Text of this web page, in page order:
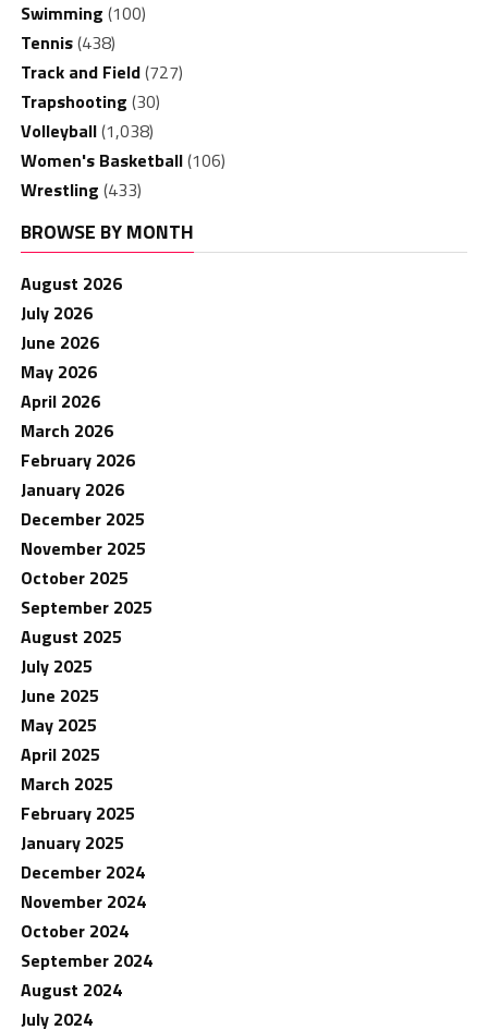
Swimming (100)
Tennis(438)
Track and Field(727)
Trapshooting (30)
Volleyball(1,038)
Women's Basketball(106)
Wrestling (433)
BROWSE BY MONTH
August 2026
July 2026
June 2026
May 2026
April 2026
March 2026
February 2026
January 2026
December 2025
November 2025
October 2025
September 2025
August 2025
July 2025
June 2025
May 2025
April 2025
March 2025
February 2025
January 2025
December 2024
November 2024
October 2024
September 2024
August 2024
July 2024